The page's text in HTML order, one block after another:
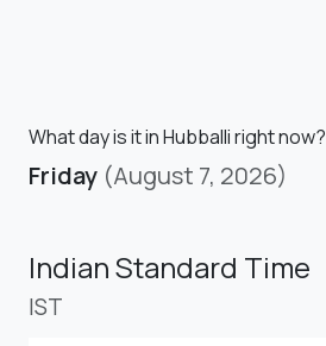
What day is it in Hubballi right now?
Friday (August 7, 2026)
Indian Standard Time
IST